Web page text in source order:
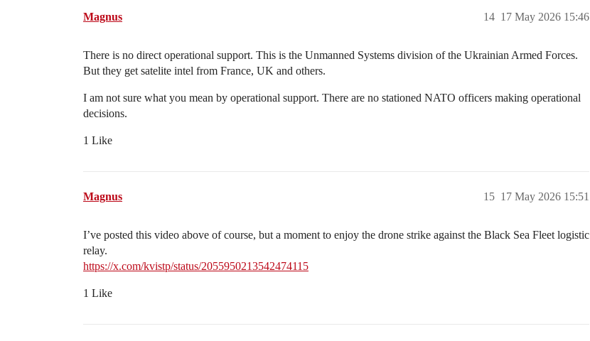
Magnus 17 May 2026 15:46
14
There is no direct operational support. This is the Unmanned Systems division of the Ukrainian Armed Forces.
But they get satelite intel from France, UK and others.
I am not sure what you mean by operational support. There are no stationed NATO officers making operational
decisions.
1 Like
Magnus 17 May 2026 15:51
15
I’ve posted this video above of course, but a moment to enjoy the drone strike against the Black Sea Fleet logistic
relay.
https://x.com/kvistp/status/2055950213542474115
1 Like